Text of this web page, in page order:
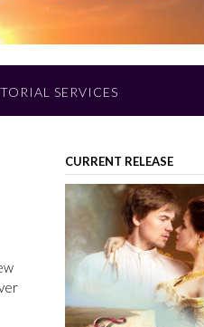
SERVICES
CURRENT RELEASE